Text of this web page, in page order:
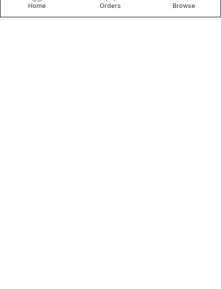
Home Orders Browse